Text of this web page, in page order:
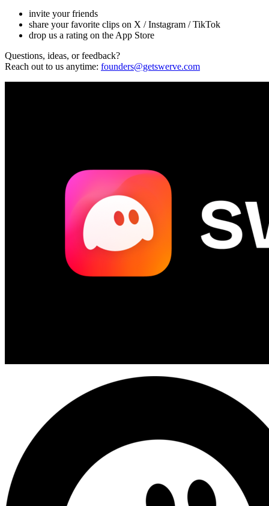
invite your friends
share your favorite clips on X / Instagram / TikTok
drop us a rating on the App Store
Questions, ideas, or feedback?
Reach out to us anytime: founders@getswerve.com